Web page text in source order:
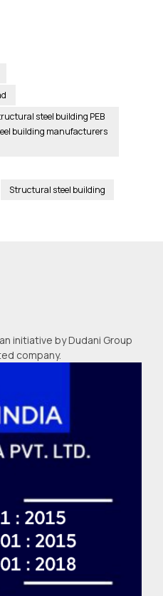
steel building PEB
building manufacturers
Structural steel building
initiative by Dudani Group
company.